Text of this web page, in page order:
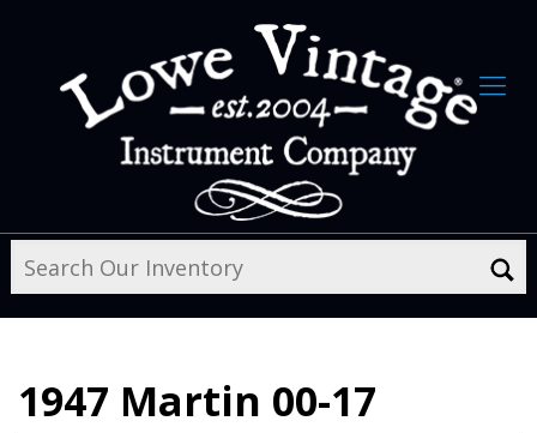
1947 Martin 00-17